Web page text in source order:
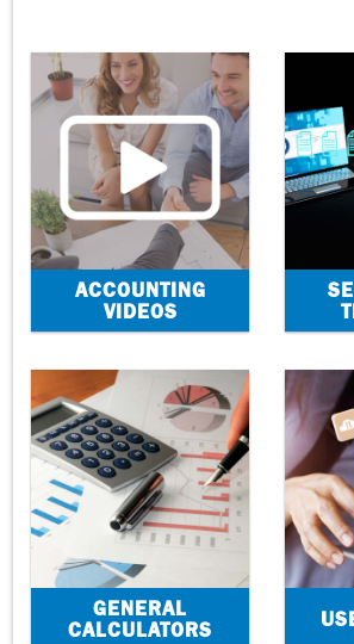
ACCOUNTING
VIDEOS
GENERAL
CALCULATORS